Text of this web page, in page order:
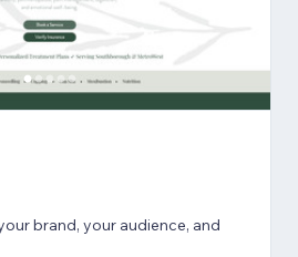
brand, your audience, and